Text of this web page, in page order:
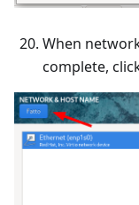
When
complete,